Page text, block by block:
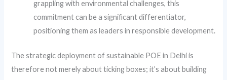
grappling with environmental challenges, this
commitment can be a significant differentiator,
positioning them as leaders in responsible development.
The strategic deployment of sustainable POE in Delhi is
therefore not merely about ticking boxes; it’s about building